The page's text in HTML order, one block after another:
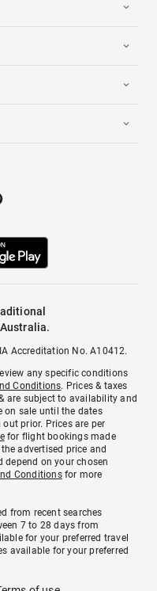
Accreditation No. A10412.
any specific conditions
Conditions. Prices & taxes
are subject to availability and
on sale until the dates
prior. Prices are per
for flight bookings made
advertised price and
depend on your chosen
Conditionsfor more
from recent searches
7 to 28 days from
for your preferred travel
available for your preferred